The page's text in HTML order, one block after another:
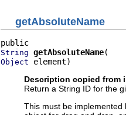
getAbsoluteName
String getAbsoluteName
Object element)
Description copied from
Return a String ID for the
This must be